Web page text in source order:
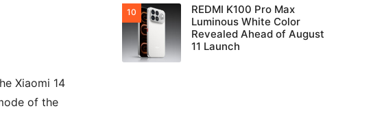
Xiaomi 14
of the
REDMI K100 Pro Max
Luminous White Color
Revealed Ahead of August
11 Launch